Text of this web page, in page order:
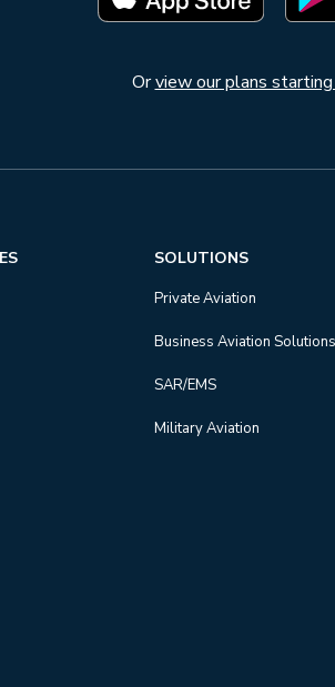
Orview our plans
SOLUTIONS
Private Aviation
Business Aviation Solutions
SAR/EMS
Military Aviation